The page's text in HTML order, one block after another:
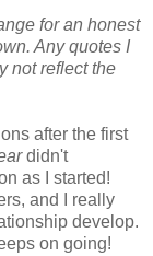
for an honest
Any quotes I
not reflect the
after the first
didn't
as I started!
and I really
develop.
on going!